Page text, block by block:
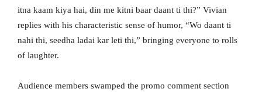
itna kaam kiya hai, din me kitni baar daant ti thi?” Vivian
replies with his characteristic sense of humor, “Wo daant ti
nahi thi, seedha ladai kar leti thi,” bringing everyone to rolls
of laughter.
Audience members swamped the promo comment section